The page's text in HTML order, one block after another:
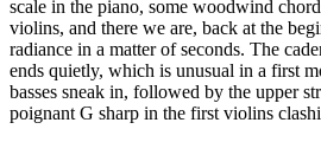
scale in the piano, some woodwind
violins, and there we are, back at the
radiance in a matter of seconds. The
ends quietly, which is unusual in a first
basses sneak in, followed by the upper
poignant G sharp in the first violins